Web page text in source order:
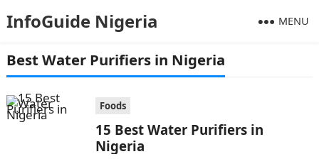
InfoGuide Nigeria MENU
Best Water Purifiers in Nigeria
Foods
15 Best Water Purifiers in
Nigeria